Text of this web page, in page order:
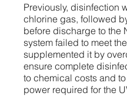
Previously, disinfection
chlorine gas, followed
before discharge to the
system failed to meet
supplemented it by
ensure complete
to chemical costs and
power required for the